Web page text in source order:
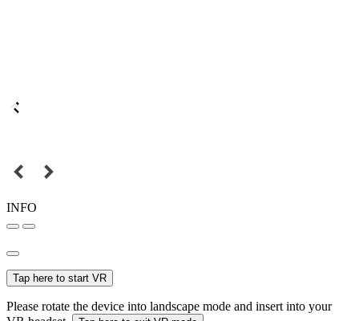
INFO
Tap here to start VR
Please rotate the device into landscape mode and insert into your